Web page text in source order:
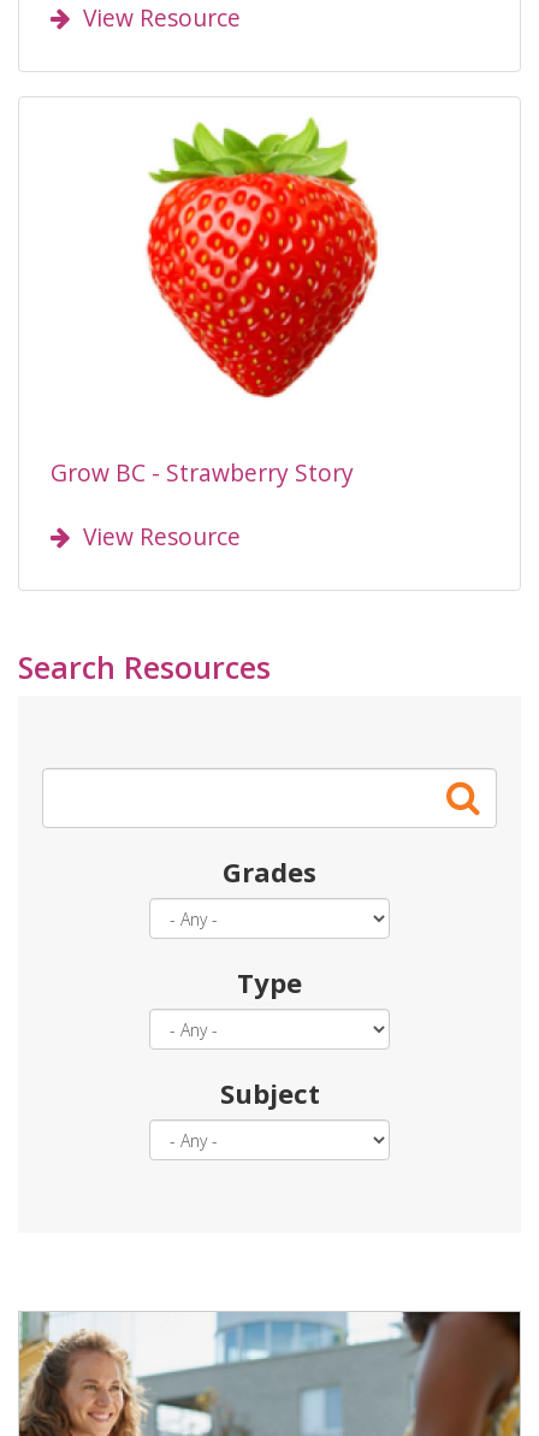
View Resource
Grow BC - Strawberry Story
View Resource
Search Resources
Grades
Type
Subject